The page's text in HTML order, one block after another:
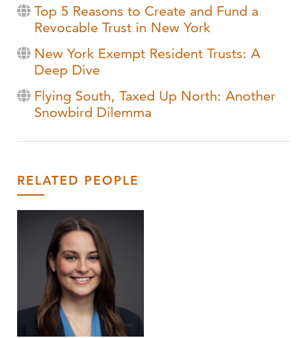
Top 5 Reasons to Create and Fund a
Revocable Trust in New York
New York Exempt Resident Trusts: A
Deep Dive
Flying South, Taxed Up North: Another
Snowbird Dilemma
RELATED PEOPLE